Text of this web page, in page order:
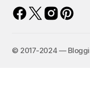
©️ 2017-2024 —